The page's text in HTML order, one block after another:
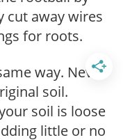
cut away wires
for roots.
way. Never
soil.
soil is loose
little or no